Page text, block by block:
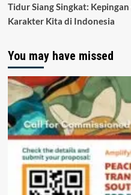
Tidur Siang Singkat:
Karakter Kita di Indonesia
You may have missed